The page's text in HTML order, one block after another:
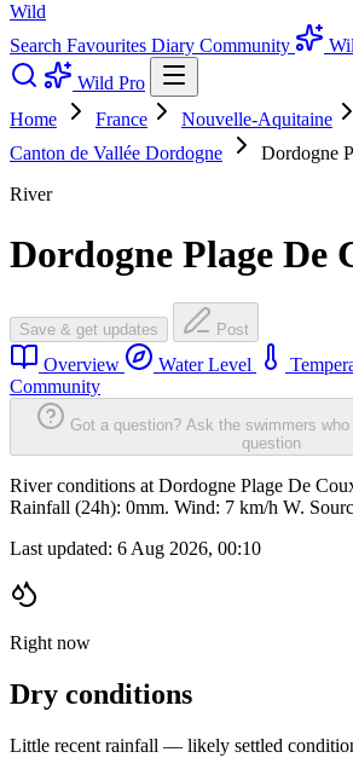
Wild
Search Favourites Diary Community
Wild Pro
Home
France Nouvelle-Aquitaine
Canton de Vallée Dordogne
Dordogne
River
Dordogne Plage De
Save & get updates Post
Overview Water Level
Community
Got a question? Ask the swimmers
question
River conditions at Dordogne Plage De
Rainfall (24h): 0mm. Wind: 7 km/h W.
Last updated: 6 Aug 2026, 00:10
Right now
Dry conditions
Little recent rainfall — likely settled